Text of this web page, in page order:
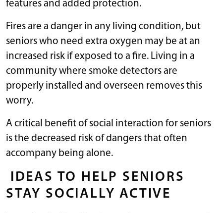
features and added protection.
Fires are a danger in any living condition, but
seniors who need extra oxygen may be at an
increased risk if exposed to a fire. Living in a
community where smoke detectors are
properly installed and overseen removes this
worry.
A critical benefit of social interaction for seniors
is the decreased risk of dangers that often
accompany being alone.
IDEAS TO HELP SENIORS
STAY SOCIALLY ACTIVE